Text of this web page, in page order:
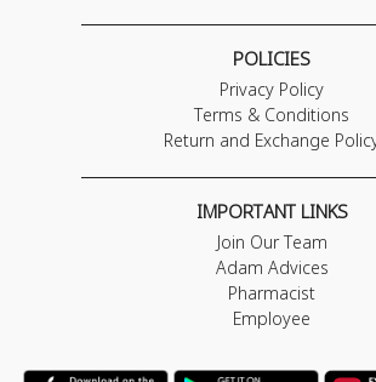
POLICIES
Privacy Policy
Terms & Conditions
Return and Exchange
IMPORTANT LINKS
Join Our Team
Adam Advices
Pharmacist
Employee